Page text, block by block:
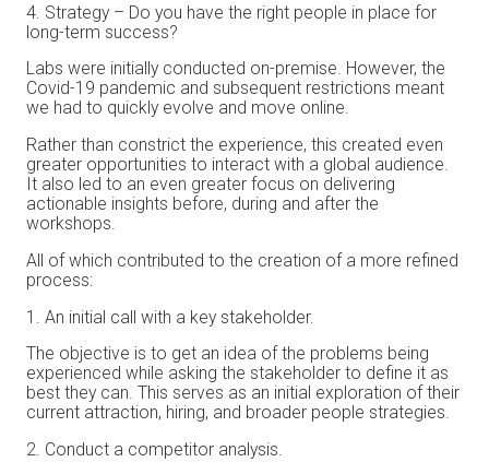
Strategy – Do you have the right people in place for
long-term success?
Labs were initially conducted on-premise. However, the
Covid-19 pandemic and subsequent restrictions meant
we had to quickly evolve and move online.
Rather than constrict the experience, this created even
greater opportunities to interact with a global audience.
It also led to an even greater focus on delivering
actionable insights before, during and after the
workshops.
All of which contributed to the creation of a more refined
process:
An initial call with a key stakeholder.
The objective is to get an idea of the problems being
experienced while asking the stakeholder to define it as
best they can. This serves as an initial exploration of their
current attraction, hiring, and broader people strategies.
Conduct a competitor analysis.